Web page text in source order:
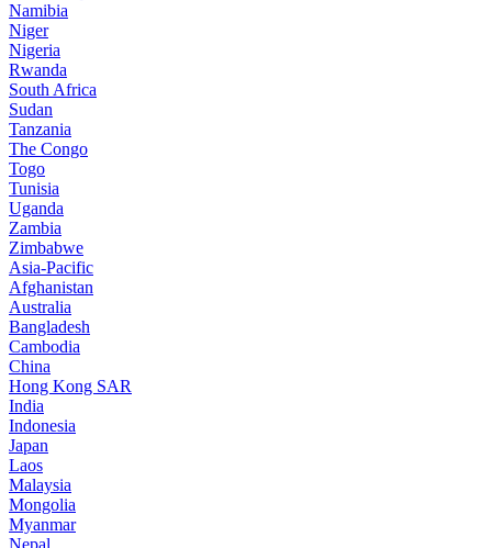
Namibia
Niger
Nigeria
Rwanda
South Africa
Sudan
Tanzania
The Congo
Togo
Tunisia
Uganda
Zambia
Zimbabwe
Asia-Pacific
Afghanistan
Australia
Bangladesh
Cambodia
China
Hong Kong SAR
India
Indonesia
Japan
Laos
Malaysia
Mongolia
Myanmar
Nepal